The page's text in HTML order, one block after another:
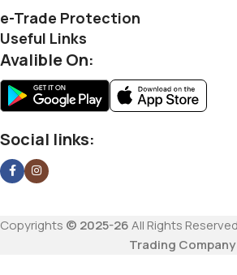
e-Trade Protection
Useful Links
Avalible On:
Social links:
Copyrights © 2025-26All Rights
Trading Company